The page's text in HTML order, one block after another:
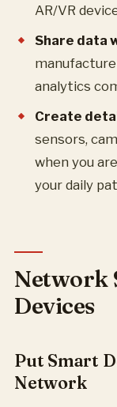
AR/VR
Share data
analytics
Create
sensors,
when you
your daily
Network
Devices
Put Smart
Network